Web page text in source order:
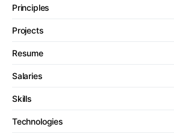
Principles
Projects
Resume
Salaries
Skills
Technologies